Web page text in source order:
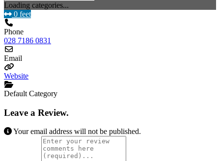
Loading categories...
0 feet
Phone
028 7186 0831
Email
Website
Default Category
Leave a Review.
Your email address will not be published.